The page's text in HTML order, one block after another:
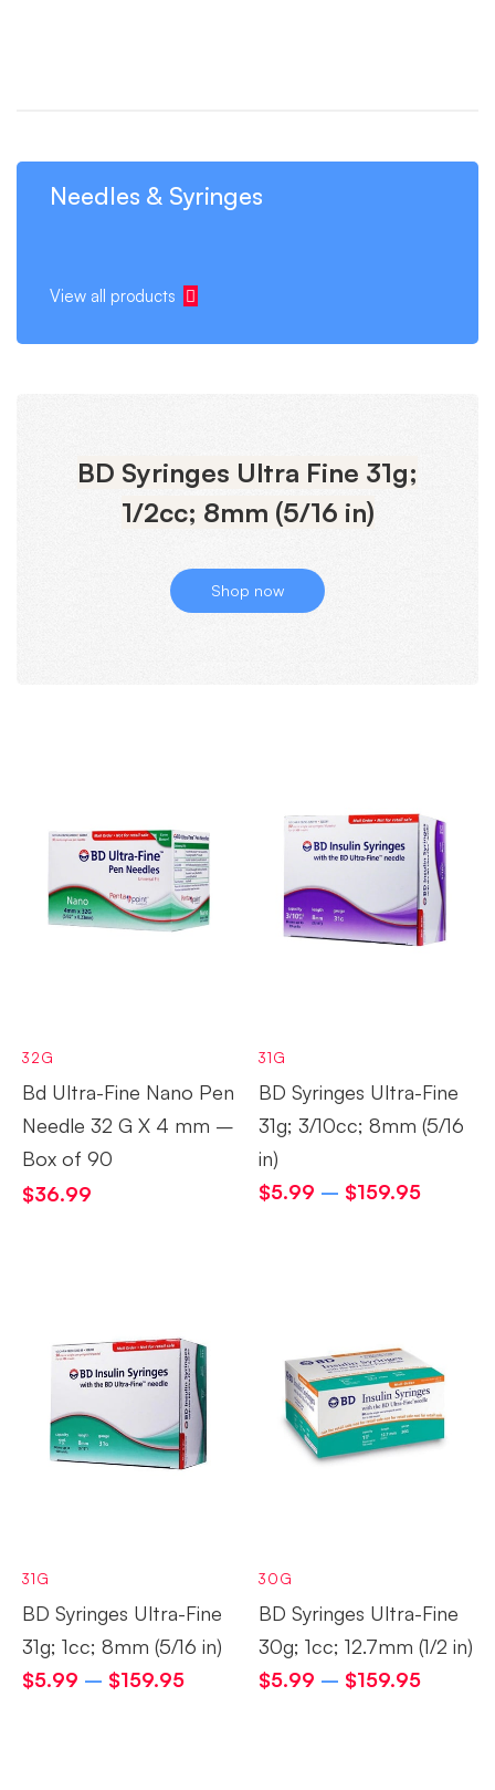
Needles & Syringes
View all products
BD Syringes Ultra Fine 31g;
1/2cc; 8mm (5/16 in)
Shop now
32G
Bd Ultra-Fine Nano Pen
Needle 32 G X 4 mm –
Box of 90
$36.99
31G
BD Syringes Ultra-Fine
31g; 3/10cc; 8mm (5/16
in)
$5.99 – $159.95
31G
BD Syringes Ultra-Fine
31g; 1cc; 8mm (5/16 in)
$5.99 – $159.95
30G
BD Syringes Ultra-Fine
30g; 1cc; 12.7mm (1/2 in)
$5.99 – $159.95